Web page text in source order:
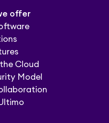
offer
Cloud
Model